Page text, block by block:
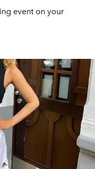
event on your